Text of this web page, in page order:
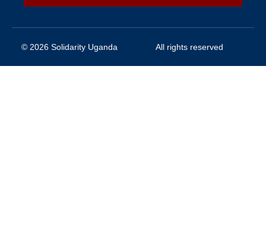
© 2026 Solidarity Uganda All rights reserved